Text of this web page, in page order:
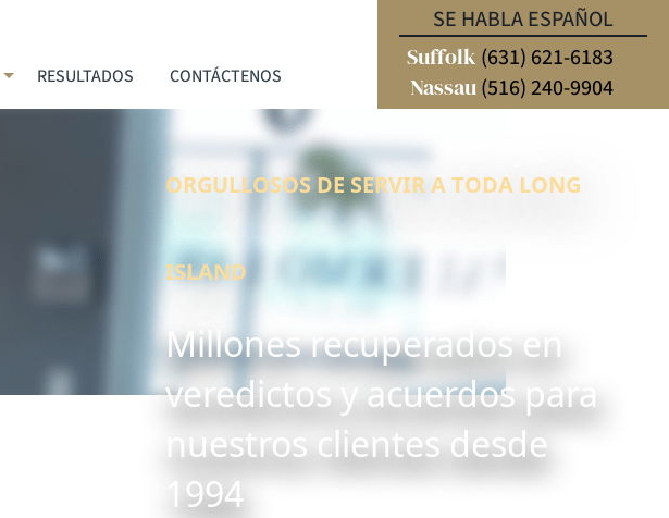
RESULTADOS CONTÁCTENOS
SE HABLA ESPAÑOL
Suffolk (631) 621-6183
Nassau(516) 240-9904
ORGULLOSOS DE SERVIR A TODA LONG
ISLAND
Millones recuperados en
veredictos y acuerdos para
nuestros clientes desde
1994